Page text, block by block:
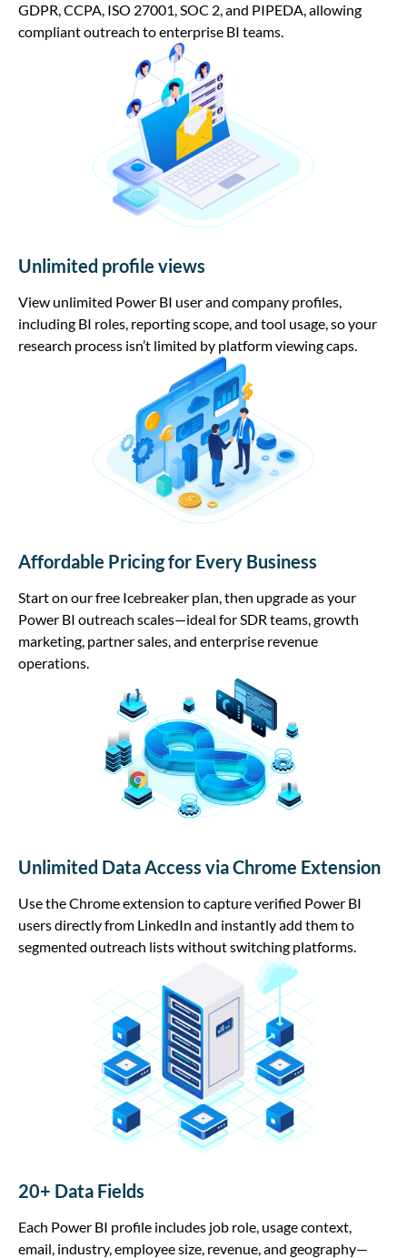
GDPR, CCPA, ISO 27001, SOC 2, and PIPEDA, allowing
compliant outreach to enterprise BI teams.
Unlimited profile views
View unlimited Power BI user and company profiles,
including BI roles, reporting scope, and tool usage, so your
research process isn’t limited by platform viewing caps.
Affordable Pricing for Every Business
Start on our free Icebreaker plan, then upgrade as your
Power BI outreach scales—ideal for SDR teams, growth
marketing, partner sales, and enterprise revenue
operations.
Unlimited Data Access via Chrome Extension
Use the Chrome extension to capture verified Power BI
users directly from LinkedIn and instantly add them to
segmented outreach lists without switching platforms.
20+ Data Fields
Each Power BI profile includes job role, usage context,
email, industry, employee size, revenue, and geography—